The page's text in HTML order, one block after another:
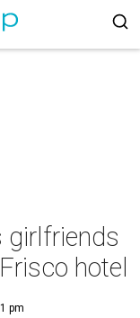
girlfriends
hotel
pm